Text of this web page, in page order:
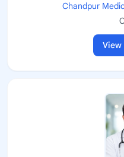
Chandpur
View